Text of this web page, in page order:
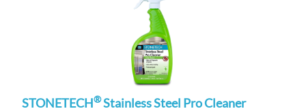
STONETECH®Stainless Steel Pro Cleaner